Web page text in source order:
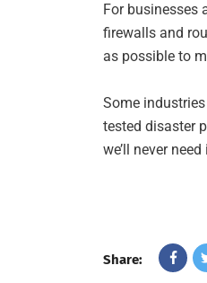
For businesses
firewalls and
as possible to
Some
tested disaster
we’ll never
Share: